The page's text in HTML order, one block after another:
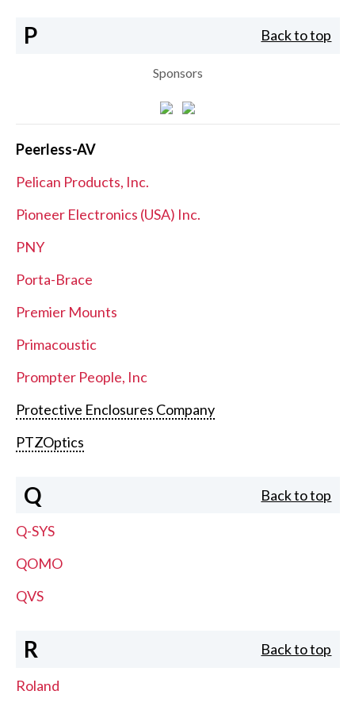
P Back to top
Sponsors
Peerless-AV
Pelican Products, Inc.
Pioneer Electronics (USA) Inc.
PNY
Porta-Brace
Premier Mounts
Primacoustic
Prompter People, Inc
Protective Enclosures Company
PTZOptics
Q Back to top
Q-SYS
QOMO
QVS
R Back to top
Roland